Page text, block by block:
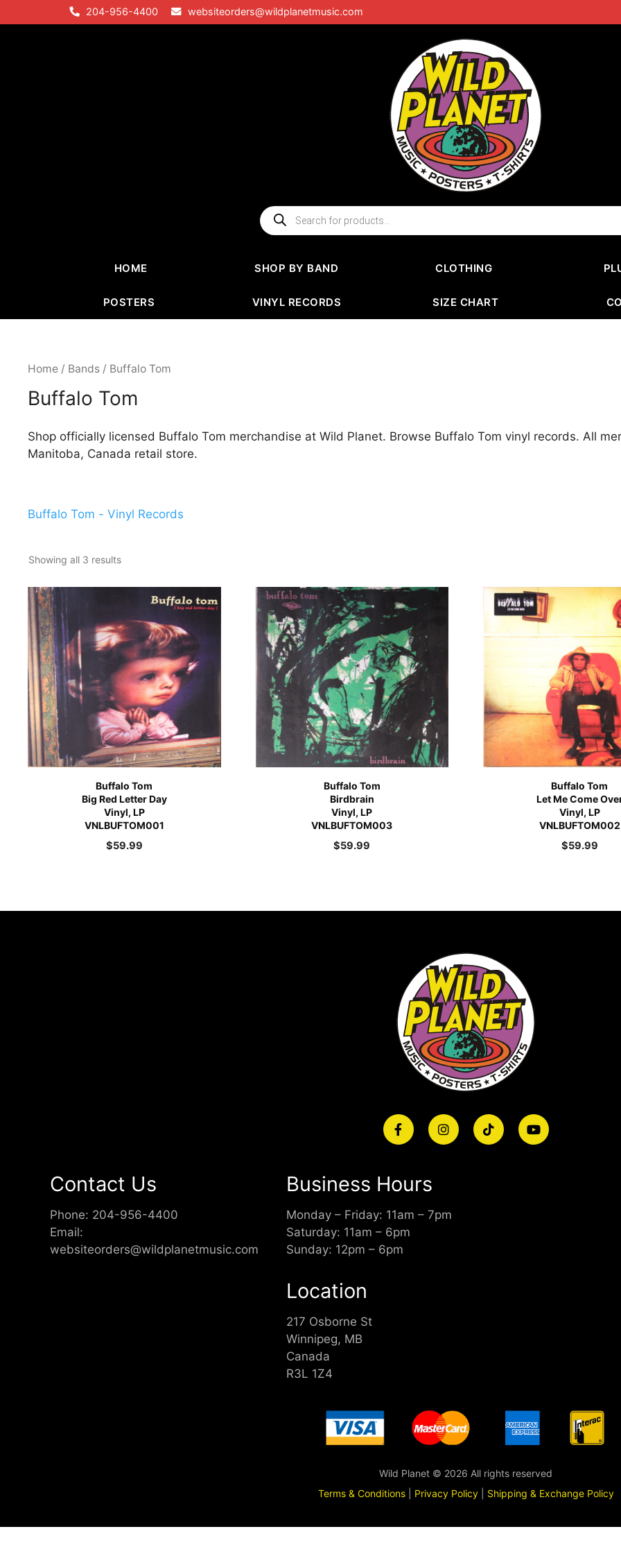
to
204-956-4400 websiteorders@wildplanetmusic.com
Products
search
HOME SHOP BY BAND CLOTHING
POSTERS VINYL RECORDS SIZE CHART
Home / Bands / Buffalo Tom
Buffalo Tom
Shop officially licensed Buffalo Tom merchandise at Wild Planet. Browse Buffalo Tom vinyl records. All
Manitoba, Canada retail store.
Buffalo Tom - Vinyl Records
Showing all 3 results
Buffalo Tom
Big Red Letter Day
Vinyl, LP
VNLBUFTOM001
$59.99
Buffalo Tom
Birdbrain
Vinyl, LP
VNLBUFTOM003
$59.99
Buffalo Tom
Let Me Come
Vinyl, LP
VNLBUFTOM002
$59.99
Contact Us
Phone: 204-956-4400
Email:
websiteorders@wildplanetmusic.com
Business Hours
Monday – Friday: 11am – 7pm
Saturday: 11am – 6pm
Sunday: 12pm – 6pm
Location
217 Osborne St
Winnipeg, MB
Canada
R3L 1Z4
Wild Planet © 2026 All rights reserved
Terms & Conditions| Privacy Policy| Shipping & Exchange Policy